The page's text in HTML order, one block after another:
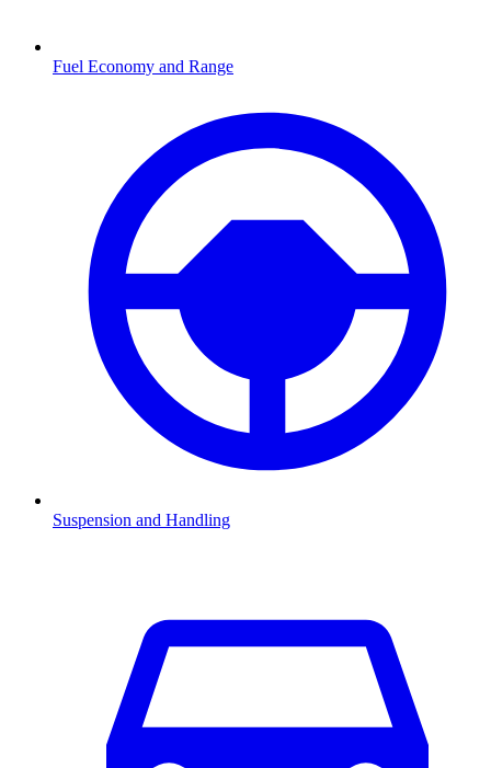
Fuel Economy and Range
Suspension and Handling